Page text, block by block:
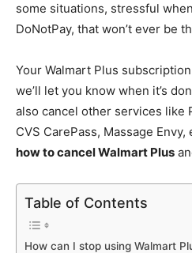
some situations, stressful
DoNotPay, that won’t ever be
Your Walmart Plus
we’ll let you know when it’s
also cancel other services like
CVS CarePass, Massage
how to cancel Walmart Plus
Table of Contents
How can I stop using Walmart